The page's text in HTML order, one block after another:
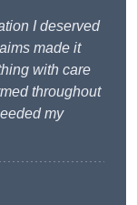
I deserved
made it
with care
throughout
my